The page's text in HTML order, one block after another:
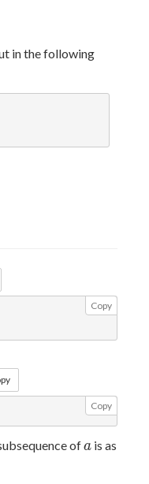
in the following
Copy
Copy
ofa
a is as